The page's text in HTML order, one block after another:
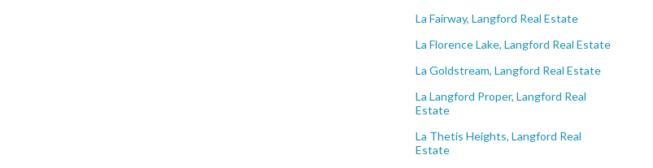
La Fairway, Langford Real Estate
La Florence Lake, Langford Real Estate
La Goldstream, Langford Real Estate
La Langford Proper, Langford Real
Estate
La Thetis Heights, Langford Real
Estate